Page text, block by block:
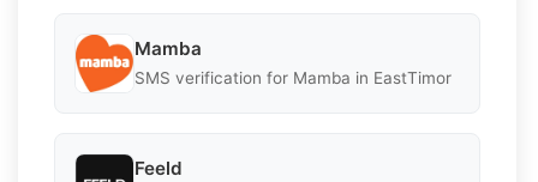
Mamba
SMS verification for Mamba in EastTimor
Feeld